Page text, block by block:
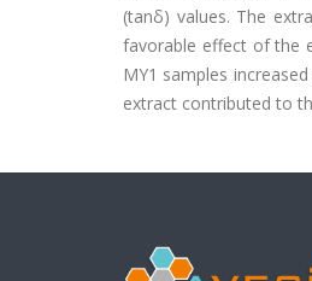
(tanδ) values. The
favorable effect of the
MY1 samples
extract contributed to